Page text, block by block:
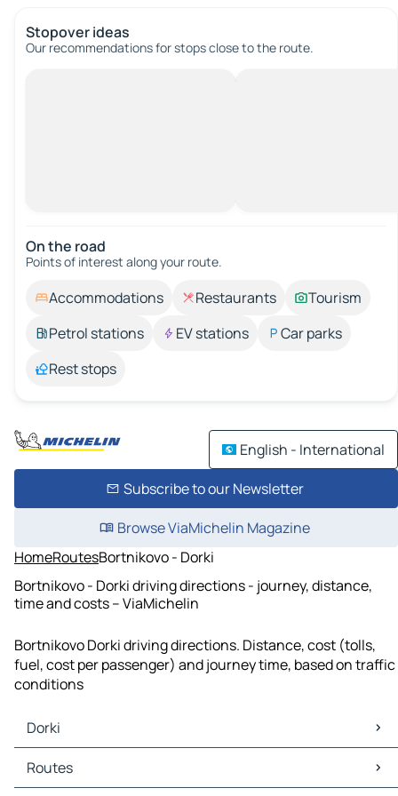
Stopover ideas
Our recommendations for stops close to the route.
On the road
Points of interest along your route.
Accommodations Restaurants
Tourism
Petrol stations
EV stations
Car parks
Rest stops
English - International
Subscribe to our Newsletter
Browse ViaMichelin Magazine
HomeRoutesBortnikovo - Dorki
Bortnikovo - Dorki driving directions - journey, distance,
time and costs – ViaMichelin
Bortnikovo Dorki driving directions. Distance, cost (tolls,
fuel, cost per passenger) and journey time, based on traffic
conditions
Dorki
Dorki Maps
Dorki Traffic
Routes